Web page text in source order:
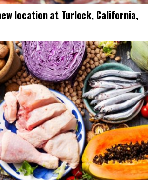
new location at Turlock, California,